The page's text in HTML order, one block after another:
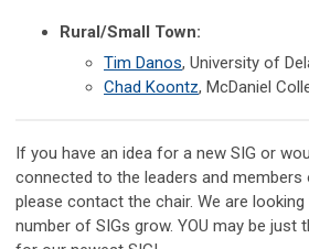
Rural/Small Town:
Tim Danos, University of
Chad Koontz, McDaniel
If you have an idea for a new SIG or
connected to the leaders and members
please contact the chair. We are
number of SIGs grow. YOU may be just